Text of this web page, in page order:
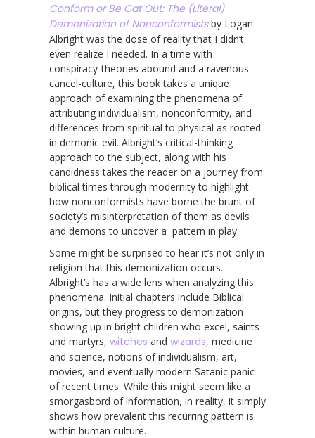
Conform or Be Cat Out: The (Literal)
Demonization of Nonconformistsby Logan
Albright was the dose of reality that I didn’t
even realize I needed. In a time with
conspiracy-theories abound and a ravenous
cancel-culture, this book takes a unique
approach of examining the phenomena of
attributing individualism, nonconformity, and
differences from spiritual to physical as rooted
in demonic evil. Albright’s critical-thinking
approach to the subject, along with his
candidness takes the reader on a journey from
biblical times through modernity to highlight
how nonconformists have borne the brunt of
society’s misinterpretation of them as devils
and demons to uncover a pattern in play.
Some might be surprised to hear it’s not only in
religion that this demonization occurs.
Albright’s has a wide lens when analyzing this
phenomena. Initial chapters include Biblical
origins, but they progress to demonization
showing up in bright children who excel, saints
and martyrs, witches and wizards, medicine
and science, notions of individualism, art,
movies, and eventually modern Satanic panic
of recent times. While this might seem like a
smorgasbord of information, in reality, it simply
shows how prevalent this recurring pattern is
within human culture.